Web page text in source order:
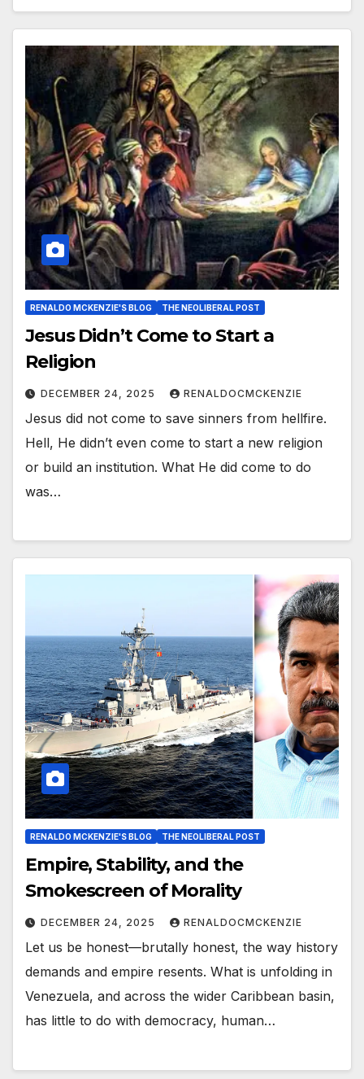
RENALDO MCKENZIE'S BLOG THE NEOLIBERAL POST
Jesus Didn’t Come to Start a
Religion
DECEMBER 24, 2025 RENALDOCMCKENZIE
Jesus did not come to save sinners from hellfire.
Hell, He didn’t even come to start a new religion
or build an institution. What He did come to do
was…
RENALDO MCKENZIE'S BLOG THE NEOLIBERAL POST
Empire, Stability, and the
Smokescreen of Morality
DECEMBER 24, 2025 RENALDOCMCKENZIE
Let us be honest—brutally honest, the way history
demands and empire resents. What is unfolding in
Venezuela, and across the wider Caribbean basin,
has little to do with democracy, human…